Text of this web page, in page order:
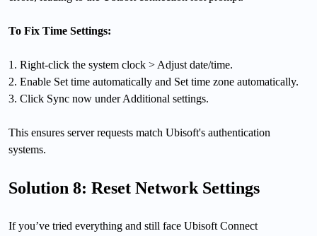
To Fix Time Settings:
1. Right-click the system clock > Adjust date/time.
2. Enable Set time automatically and Set time zone automatically.
3. Click Sync now under Additional settings.
This ensures server requests match Ubisoft's authentication
systems.
Solution 8: Reset Network Settings
If you’ve tried everything and still face Ubisoft Connect